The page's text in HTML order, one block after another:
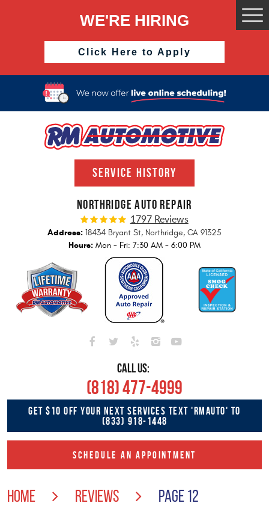
WE'RE HIRING
Click Here to Apply
SERVICE HISTORY
NORTHRIDGE AUTO REPAIR
1797 Reviews
Address: 18434 Bryant St, Northridge, CA 91325
Hours: Mon - Fri: 7:30 AM - 6:00 PM
CALL US:
(818) 477-4999
GET $10 OFF YOUR NEXT SERVICES TEXT 'RMAUTO' TO
(833) 918-1448
SCHEDULE AN APPOINTMENT
HOME REVIEWS PAGE 12